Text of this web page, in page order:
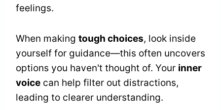
feelings.
When making tough choices, look inside
yourself for guidance—this often uncovers
options you haven't thought of. Your inner
voice can help filter out distractions,
leading to clearer understanding.